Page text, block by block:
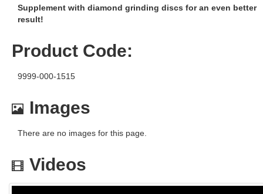
Supplement with diamond grinding discs for an even better
result!
Product Code:
9999-000-1515
Images
There are no images for this page.
Videos